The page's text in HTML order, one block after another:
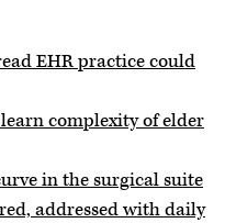
EHR practice could
complexity of elder
in the surgical suite
addressed with daily